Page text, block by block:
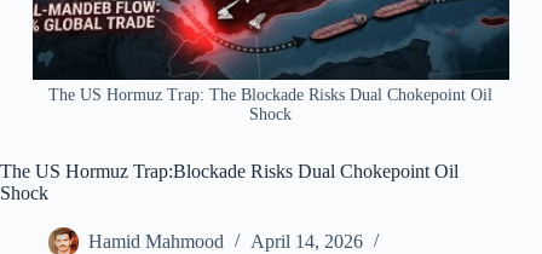
The US Hormuz Trap: The Blockade Risks Dual Chokepoint Oil
Shock
The US Hormuz Trap:Blockade Risks Dual Chokepoint Oil
Shock
Hamid Mahmood
April 14, 2026